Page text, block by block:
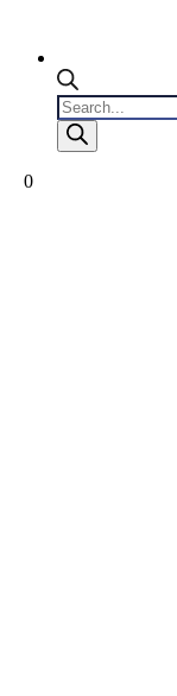
Products
search
0